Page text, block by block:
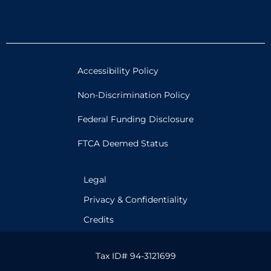
Accessibility Policy
Non-Discrimination Policy
Federal Funding Disclosure
FTCA Deemed Status
Legal
Privacy & Confidentiality
Credits
Tax ID# 94-3121699